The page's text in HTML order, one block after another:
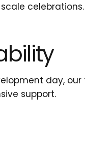
celebrations.
day, our
support.